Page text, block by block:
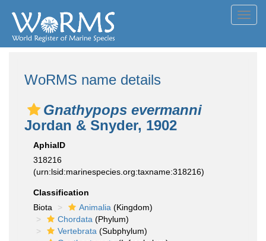
WoRMS name details
Gnathypops evermanni
Jordan & Snyder, 1902
AphiaID
318216
(urn:lsid:marinespecies.org:taxname:318216)
Classification
Biota
Animalia (Kingdom)
Chordata (Phylum)
Vertebrata (Subphylum)